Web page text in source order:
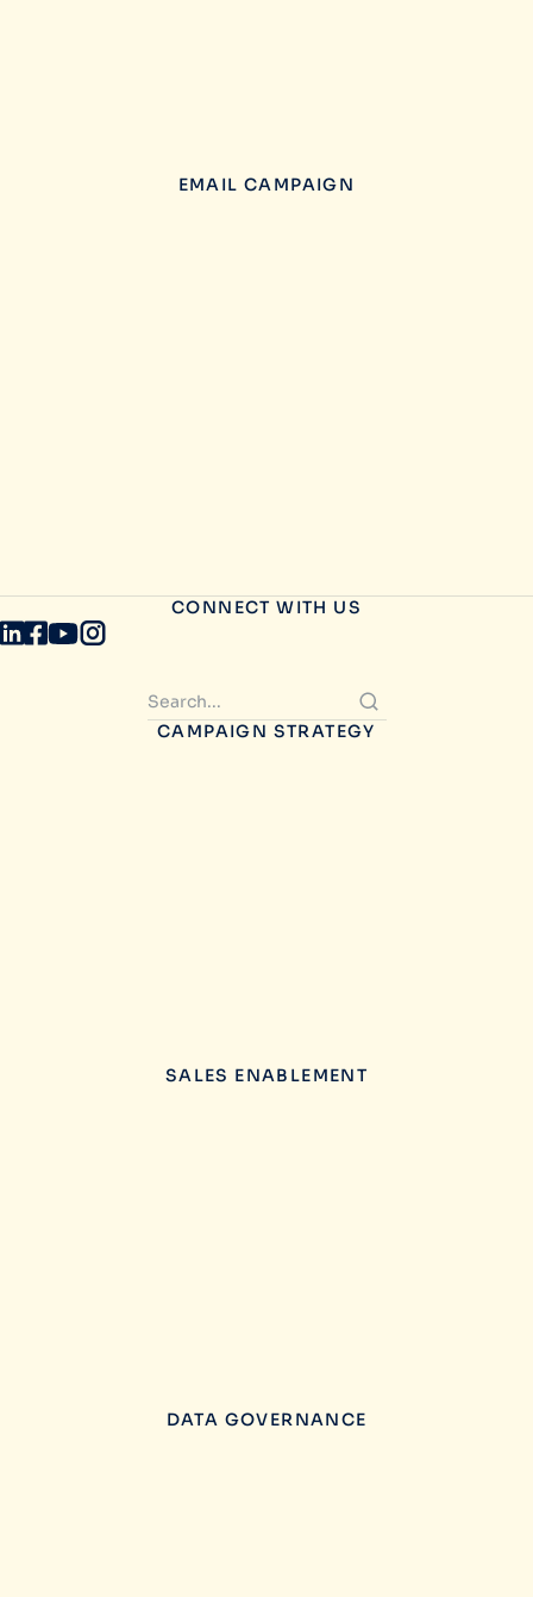
EMAIL CAMPAIGN
CONNECT WITH US
CAMPAIGN STRATEGY
SALES ENABLEMENT
DATA GOVERNANCE